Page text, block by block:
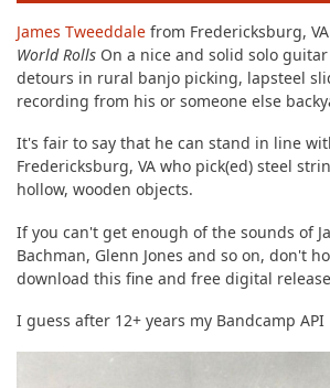
James Tweeddale from Fredericksburg,
World Rolls On a nice and solid solo
detours in rural banjo picking, lapsteel
recording from his or someone else
It's fair to say that he can stand in line
Fredericksburg, VA who pick(ed) steel
hollow, wooden objects.
If you can't get enough of the sounds of
Bachman, Glenn Jones and so on, don't
download this fine and free digital
I guess after 12+ years my Bandcamp API